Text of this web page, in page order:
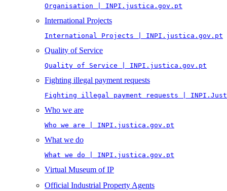
Organisation | INPI.justica.gov.pt
International Projects
International Projects | INPI.justica.gov.pt
Quality of Service
Quality of Service | INPI.justica.gov.pt
Fighting illegal payment requests
Fighting illegal payment requests |
Who we are
Who we are | INPI.justica.gov.pt
What we do
What we do | INPI.justica.gov.pt
Virtual Museum of IP
Official Industrial Property Agents